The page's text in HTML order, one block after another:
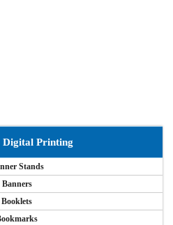
Printing
Stands
Banners
Booklets